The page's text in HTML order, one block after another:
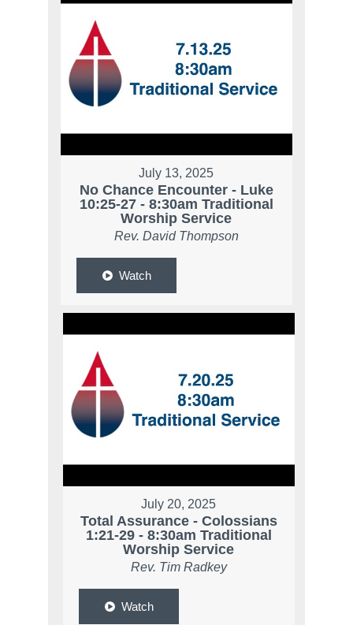
July 13, 2025
No Chance Encounter - Luke
10:25-27 - 8:30am Traditional
Worship Service
Rev. David Thompson
Watch
July 20, 2025
Total Assurance - Colossians
1:21-29 - 8:30am Traditional
Worship Service
Rev. Tim Radkey
Watch